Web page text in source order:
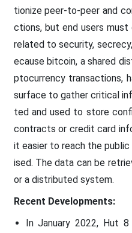
tionize peer-to-peer and
ctions, but end users
related to security,
ecause bitcoin, a shared
ptocurrency transactions,
surface to gather critical
ted and used to store
contracts or credit card
it easier to reach the
ised. The data can be
or a distributed system.
Recent Developments:
In January 2022, Hut 8